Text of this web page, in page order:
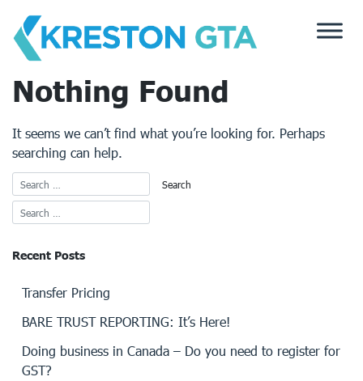
content
Nothing Found
It seems we can’t find what you’re looking for. Perhaps
searching can help.
Recent Posts
Transfer Pricing
BARE TRUST REPORTING: It’s Here!
Doing business in Canada – Do you need to register for
GST?